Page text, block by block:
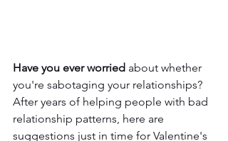
Have you ever worried about whether
you're sabotaging your relationships?
After years of helping people with bad
relationship patterns, here are
suggestions just in time for Valentine's